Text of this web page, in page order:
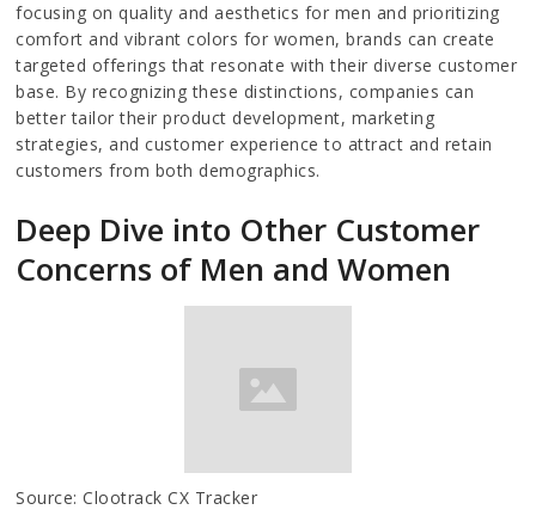
focusing on quality and aesthetics for men and prioritizing
comfort and vibrant colors for women, brands can create
targeted offerings that resonate with their diverse customer
base. By recognizing these distinctions, companies can
better tailor their product development, marketing
strategies, and customer experience to attract and retain
customers from both demographics.
Deep Dive into Other Customer
Concerns of Men and Women
Source: Clootrack CX Tracker